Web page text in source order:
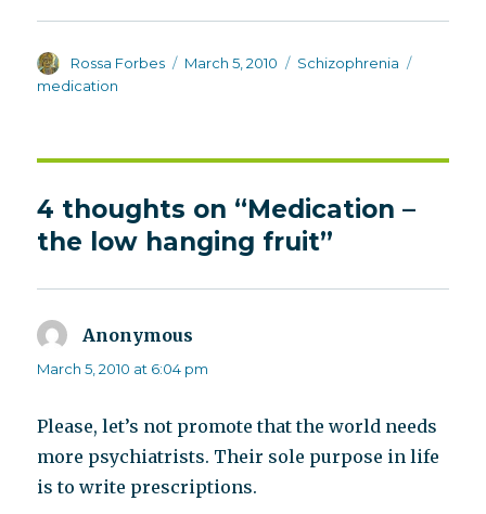
Author
Rossa Forbes
Posted
March 5, 2010 Categories
Schizophrenia
medication
4 thoughts on “Medication –
the low hanging fruit”
Anonymous
March 5, 2010 at 6:04 pm
Please, let’s not promote that the world needs
more psychiatrists. Their sole purpose in life
is to write prescriptions.